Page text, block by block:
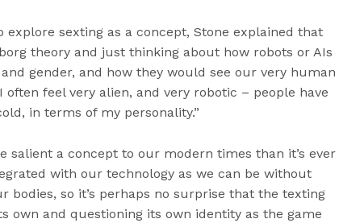
explore sexting as a concept, Stone explained that
theory and just thinking about how robots or AIs
gender, and how they would see our very human
feel very alien, and very robotic – people have
in terms of my personality.”
salient a concept to our modern times than it’s ever
with our technology as we can be without
bodies, so it’s perhaps no surprise that the texting
own and questioning its own identity as the game